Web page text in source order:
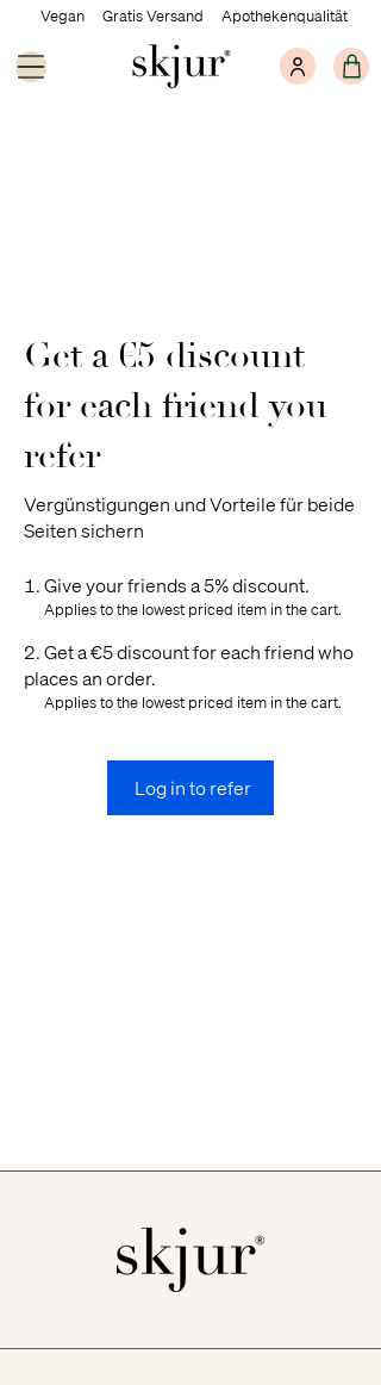
Vegan Gratis Versand Apothekenqualität
Get a €5 discount
for each friend you
refer
Vergünstigungen und Vorteile für beide
Seiten sichern
Give your friends a 5% discount.
Applies to the lowest priced item in the cart.
Get a €5 discount for each friend who
places an order.
Applies to the lowest priced item in the cart.
Log in to refer